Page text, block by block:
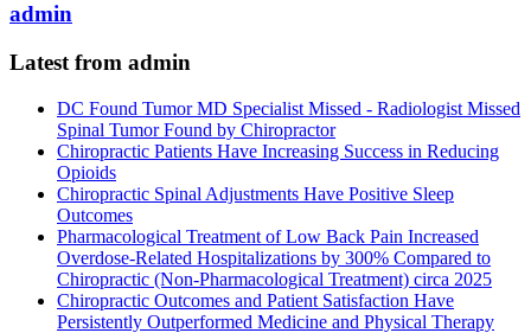
admin
Latest from admin
DC Found Tumor MD Specialist Missed - Radiologist Missed
Spinal Tumor Found by Chiropractor
Chiropractic Patients Have Increasing Success in Reducing
Opioids
Chiropractic Spinal Adjustments Have Positive Sleep
Outcomes
Pharmacological Treatment of Low Back Pain Increased
Overdose-Related Hospitalizations by 300% Compared to
Chiropractic (Non-Pharmacological Treatment) circa 2025
Chiropractic Outcomes and Patient Satisfaction Have
Persistently Outperformed Medicine and Physical Therapy